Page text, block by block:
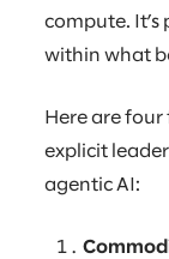
compute. It’s
within what
Here are
explicit
agentic AI: